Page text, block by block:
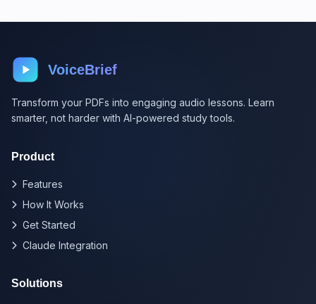
VoiceBrief
Transform your PDFs into engaging audio lessons. Learn
smarter, not harder with AI-powered study tools.
Product
Features
How It Works
Get Started
Claude Integration
Solutions